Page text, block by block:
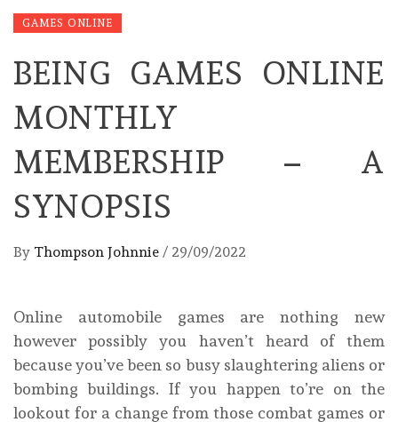
GAMES ONLINE
BEING GAMES ONLINE
MONTHLY
MEMBERSHIP – A
SYNOPSIS
By Thompson Johnnie / 29/09/2022
Online automobile games are nothing new
however possibly you haven’t heard of them
because you’ve been so busy slaughtering aliens or
bombing buildings. If you happen to’re on the
lookout for a change from those combat games or